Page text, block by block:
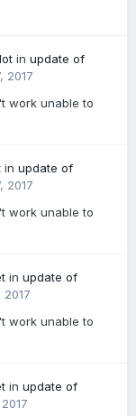
in update of
2017
work unable to
in update of
2017
work unable to
in update of
work unable to
in update of